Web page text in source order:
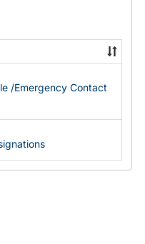
/Emergency Contact